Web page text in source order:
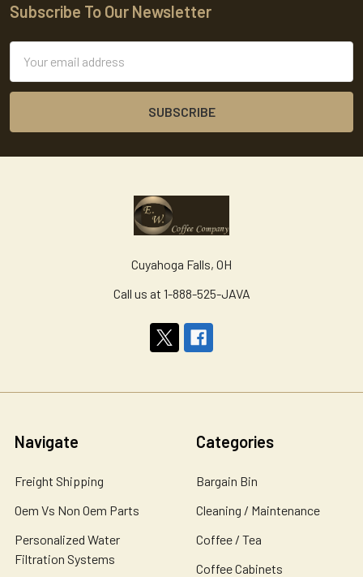
Footer
Subscribe To Our Newsletter
Address
Cuyahoga Falls, OH
Call us at 1-888-525-JAVA
Navigate
Freight Shipping
Oem Vs Non Oem Parts
Personalized Water
Filtration Systems
Categories
Bargain Bin
Cleaning / Maintenance
Coffee / Tea
Coffee Cabinets